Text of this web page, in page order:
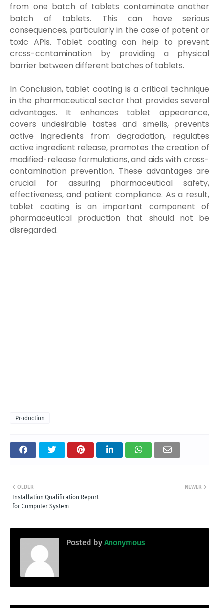
from one batch of tablets contaminate another
batch of tablets. This can have serious
consequences, particularly in the case of potent or
toxic APIs. Tablet coating can help to prevent
cross-contamination by providing a physical
barrier between different batches of tablets.
In Conclusion, tablet coating is a critical technique
in the pharmaceutical sector that provides several
advantages. It enhances tablet appearance,
covers undesirable tastes and smells, prevents
active ingredients from degradation, regulates
active ingredient release, promotes the creation of
modified-release formulations, and aids with cross-
contamination prevention. These advantages are
crucial for assuring pharmaceutical safety,
effectiveness, and patient compliance. As a result,
tablet coating is an important component of
pharmaceutical production that should not be
disregarded.
Production
NEWER
OLDER
Installation Qualification Report
for Computer System
Posted by Anonymous